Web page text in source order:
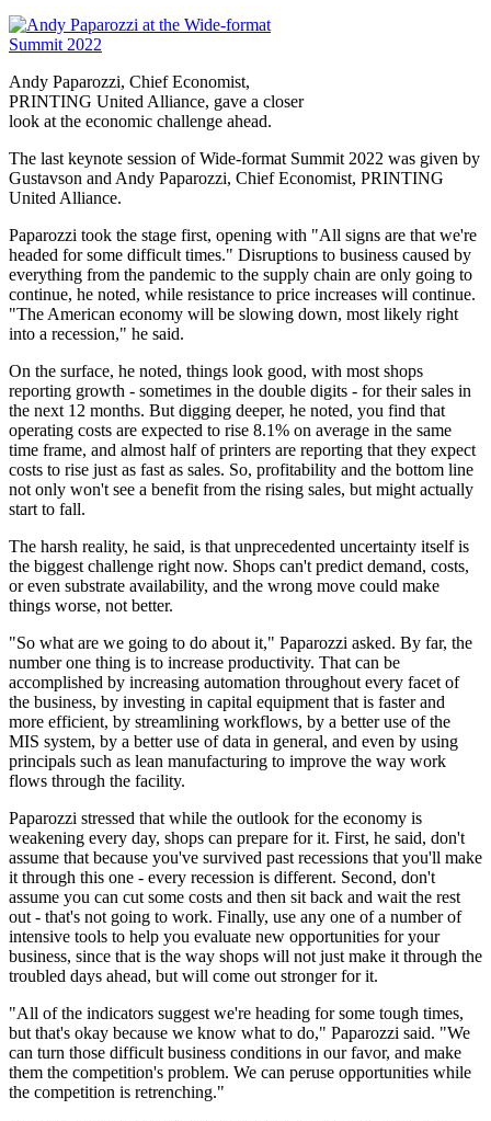
Andy Paparozzi, Chief Economist,
PRINTING United Alliance, gave a closer
look at the economic challenge ahead.
The last keynote session of Wide-format Summit 2022 was given by
Gustavson and Andy Paparozzi, Chief Economist, PRINTING
United Alliance.
Paparozzi took the stage first, opening with "All signs are that we're
headed for some difficult times." Disruptions to business caused by
everything from the pandemic to the supply chain are only going to
continue, he noted, while resistance to price increases will continue.
"The American economy will be slowing down, most likely right
into a recession," he said.
On the surface, he noted, things look good, with most shops
reporting growth - sometimes in the double digits - for their sales in
the next 12 months. But digging deeper, he noted, you find that
operating costs are expected to rise 8.1% on average in the same
time frame, and almost half of printers are reporting that they expect
costs to rise just as fast as sales. So, profitability and the bottom line
not only won't see a benefit from the rising sales, but might actually
start to fall.
The harsh reality, he said, is that unprecedented uncertainty itself is
the biggest challenge right now. Shops can't predict demand, costs,
or even substrate availability, and the wrong move could make
things worse, not better.
"So what are we going to do about it," Paparozzi asked. By far, the
number one thing is to increase productivity. That can be
accomplished by increasing automation throughout every facet of
the business, by investing in capital equipment that is faster and
more efficient, by streamlining workflows, by a better use of the
MIS system, by a better use of data in general, and even by using
principals such as lean manufacturing to improve the way work
flows through the facility.
Paparozzi stressed that while the outlook for the economy is
weakening every day, shops can prepare for it. First, he said, don't
assume that because you've survived past recessions that you'll make
it through this one - every recession is different. Second, don't
assume you can cut some costs and then sit back and wait the rest
out - that's not going to work. Finally, use any one of a number of
intensive tools to help you evaluate new opportunities for your
business, since that is the way shops will not just make it through the
troubled days ahead, but will come out stronger for it.
"All of the indicators suggest we're heading for some tough times,
but that's okay because we know what to do," Paparozzi said. "We
can turn those difficult business conditions in our favor, and make
them the competition's problem. We can peruse opportunities while
the competition is retrenching."